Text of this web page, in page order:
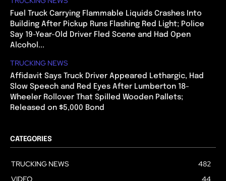
Fuel Truck Carrying Flammable Liquids Crashes Into
Building After Pickup Runs Flashing Red Light; Police
Say 19-Year-Old Driver Fled Scene and Had Open
Alcohol...
TRUCKING NEWS
Affidavit Says Truck Driver Appeared Lethargic, Had
Slow Speech and Red Eyes After Lumberton 18-
Wheeler Rollover That Spilled Wooden Pallets;
Released on $5,000 Bond
CATEGORIES
TRUCKING NEWS
482